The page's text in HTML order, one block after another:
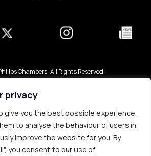
privacy
give you the best possible experience.
to analyse the behaviour of users in
improve the website for you. By
you consent to our use of
Chambers. All Rights Reserved.